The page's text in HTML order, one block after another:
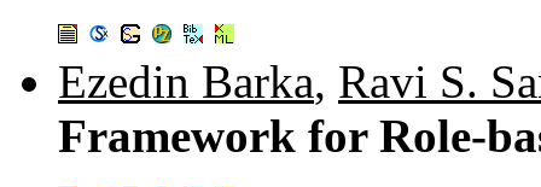
Ezedin Barka, Ravi S.
Framework for Role-